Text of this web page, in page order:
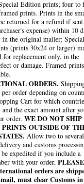
Edition prints; four to
prints. Prints in the
returned for a refund if sent
expense) within 10
the original mailer; Special
(prints 30x24 or larger)
for replacement only, in the
or damage. Framed
ORDERS.
order depending on
Cart for which
the exact amount after
order. WE DO NOT SHIP
OUTSIDE OF
Allow two to several
and customs
expedited if you include a
with your order. PLEASE
orders are
must clear Customs